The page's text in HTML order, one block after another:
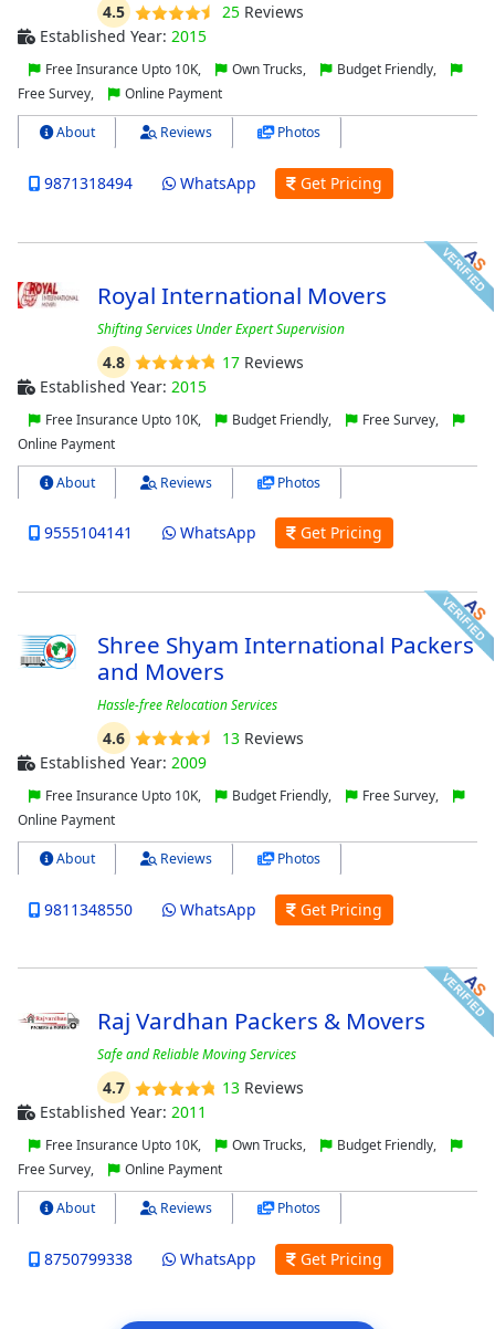
4.5 25Reviews
Established Year: 2015
Free Insurance Upto 10K, Own Trucks,
Budget Friendly,
Free Survey,
Online Payment
About Reviews Photos
9871318494 WhatsApp Get Pricing
Royal International Movers
Shifting Services Under Expert Supervision
4.8 17Reviews
Established Year: 2015
Free Insurance Upto 10K, Budget Friendly,
Free Survey,
Online Payment
About Reviews Photos
9555104141 WhatsApp Get Pricing
Shree Shyam International Packers
and Movers
Hassle-free Relocation Services
4.6 13 Reviews
Established Year: 2009
Free Insurance Upto 10K, Budget Friendly,
Free Survey,
Online Payment
About Reviews Photos
9811348550 WhatsApp Get Pricing
Raj Vardhan Packers & Movers
Safe and Reliable Moving Services
4.7 13 Reviews
Established Year: 2011
Free Insurance Upto 10K, Own Trucks,
Budget Friendly,
Free Survey,
Online Payment
About Reviews Photos
8750799338 WhatsApp Get Pricing